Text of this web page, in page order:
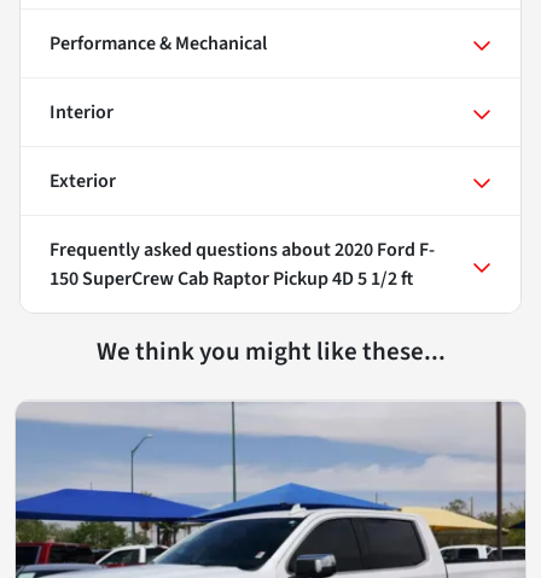
Performance & Mechanical
Interior
Exterior
Frequently asked questions about2020 Ford F-
150 SuperCrew Cab Raptor Pickup 4D 5 1/2 ft
We think you might like these...